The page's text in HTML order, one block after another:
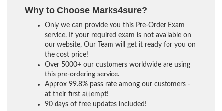
Why to Choose Marks4sure?
Only we can provide you this Pre-Order Exam
service. If your required exam is not available on
our website, Our Team will get it ready for you on
the cost price!
Over 5000+ our customers worldwide are using
this pre-ordering service.
Approx 99.8% pass rate among our customers -
at their first attempt!
90 days of free updates included!